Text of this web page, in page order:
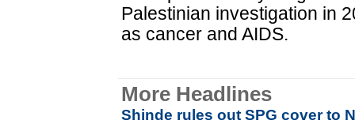
Palestinian investigation in
as cancer and AIDS.
More Headlines
Shinde rules out SPG cover to